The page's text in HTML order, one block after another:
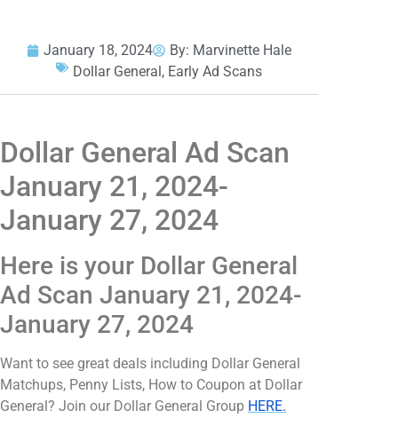
January 18, 2024 By: Marvinette Hale
Dollar General, Early Ad Scans
Dollar General Ad Scan
January 21, 2024-
January 27, 2024
Here is your Dollar General
Ad Scan January 21, 2024-
January 27, 2024
Want to see great deals including Dollar General
Matchups, Penny Lists, How to Coupon at Dollar
General? Join our Dollar General Group HERE.